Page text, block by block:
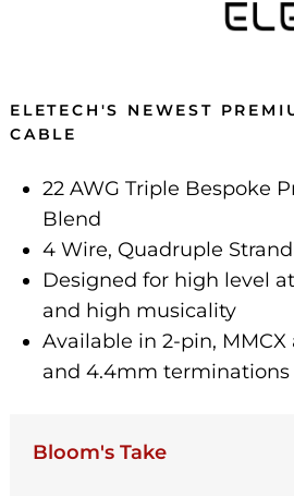
ELETECH'S NEWEST
CABLE
22 AWG Triple Bespoke
Blend
4 Wire, Quadruple
Designed for high level
and high musicality
Available in 2-pin, MMCX
and 4.4mm terminations
Bloom's Take